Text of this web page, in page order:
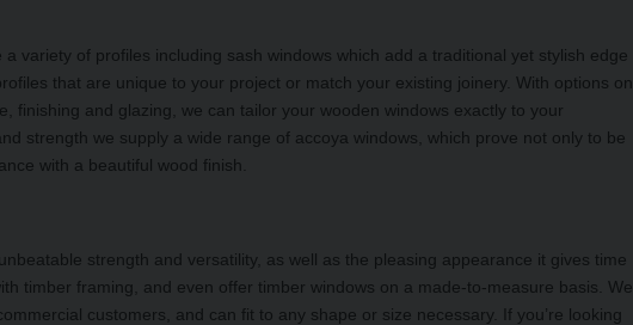
variety of profiles including sash windows which add a traditional yet stylish edge
that are unique to your project or match your existing joinery. With options on
finishing and glazing, we can tailor your wooden windows exactly to your
strength we supply a wide range of accoya windows, which prove not only to be
with a beautiful wood finish.
strength and versatility, as well as the pleasing appearance it gives time
timber framing, and even offer timber windows on a made-to-measure basis. We
customers, and can fit to any shape or size necessary. If you’re looking